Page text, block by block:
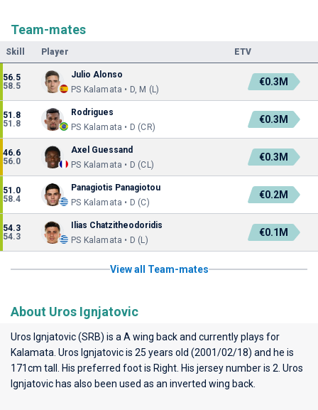
Team-mates
Skill Player ETV
56.5
58.5
Julio Alonso
PS Kalamata • D, M (L)
€0.3M
51.8
51.8
Rodrigues
PS Kalamata • D (CR)
€0.3M
46.6
56.0
Axel Guessand
PS Kalamata • D (CL)
€0.3M
51.0
58.4
Panagiotis Panagiotou
PS Kalamata • D (C)
€0.2M
54.3
54.3
Ilias Chatzitheodoridis
PS Kalamata • D (L)
€0.1M
View all Team-mates
About Uros Ignjatovic
Uros Ignjatovic (SRB) is a A wing back and currently plays for
Kalamata . Uros Ignjatovic is 25 years old (2001/02/18) and he is
171cm tall. His preferred foot is Right. His jersey number is 2. Uros
Ignjatovic has also been used as an inverted wing back.